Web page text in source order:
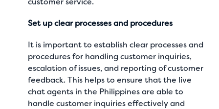
Set up clear processes and procedures
It is important to establish clear processes and
procedures for handling customer inquiries,
escalation of issues, and reporting of customer
feedback. This helps to ensure that the live
chat agents in the Philippines are able to
handle customer inquiries effectively and